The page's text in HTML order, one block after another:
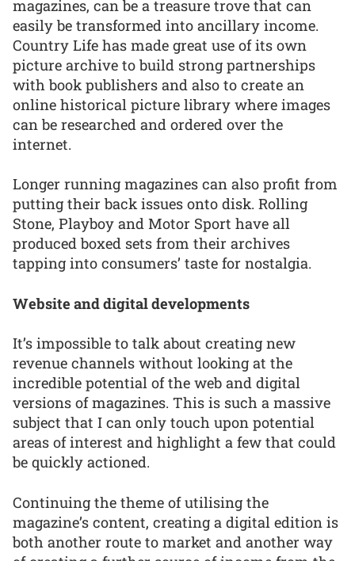
magazines, can be a treasure trove that can
easily be transformed into ancillary income.
Country Life has made great use of its own
picture archive to build strong partnerships
with book publishers and also to create an
online historical picture library where images
can be researched and ordered over the
internet.
Longer running magazines can also profit from
putting their back issues onto disk. Rolling
Stone, Playboy and Motor Sport have all
produced boxed sets from their archives
tapping into consumers’ taste for nostalgia.
Website and digital developments
It’s impossible to talk about creating new
revenue channels without looking at the
incredible potential of the web and digital
versions of magazines. This is such a massive
subject that I can only touch upon potential
areas of interest and highlight a few that could
be quickly actioned.
Continuing the theme of utilising the
magazine’s content, creating a digital edition is
both another route to market and another way